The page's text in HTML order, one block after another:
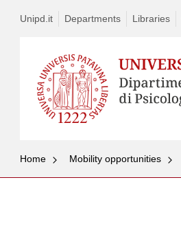
Unipd.it Departments Libraries
Home Mobility opportunities